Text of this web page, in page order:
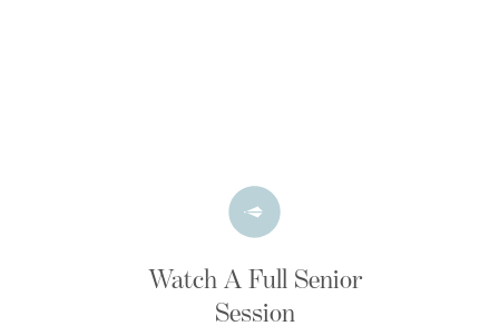
Watch A Full Senior
Session